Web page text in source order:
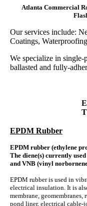
Atlanta Commercial
Our services include:
Coatings,
We specialize in
ballasted and fully-
EPDM Rubber
EPDM rubber (ethylene
The diene(s) currently
and VNB (vinyl
EPDM rubber is used in
electrical insulation. It is
membrane,
pond liner, electrical